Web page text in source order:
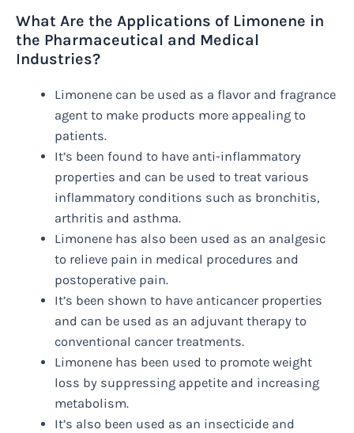
What Are the Applications of Limonene in
the Pharmaceutical and Medical
Industries?
Limonene can be used as a flavor and fragrance
agent to make products more appealing to
patients.
It’s been found to have anti-inflammatory
properties and can be used to treat various
inflammatory conditions such as bronchitis,
arthritis and asthma.
Limonene has also been used as an analgesic
to relieve pain in medical procedures and
postoperative pain.
It’s been shown to have anticancer properties
and can be used as an adjuvant therapy to
conventional cancer treatments.
Limonene has been used to promote weight
loss by suppressing appetite and increasing
metabolism.
It’s also been used as an insecticide and